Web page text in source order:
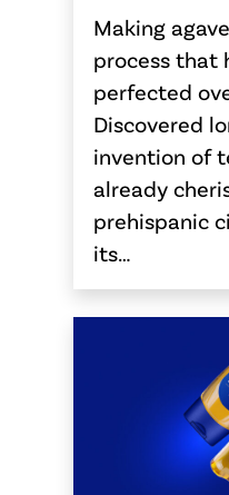
Making
process that
perfected
Discovered
invention of
already
prehispanic
its…